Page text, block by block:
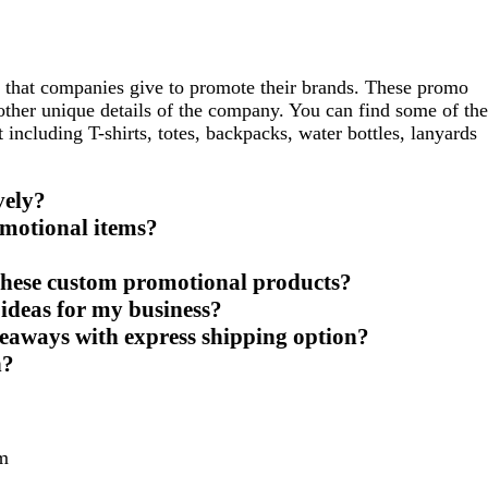
companies give to promote their brands. These promo
unique details of the company. You can find some of the
T-shirts, totes, backpacks, water bottles, lanyards
items?
custom promotional products?
for my business?
with express shipping option?